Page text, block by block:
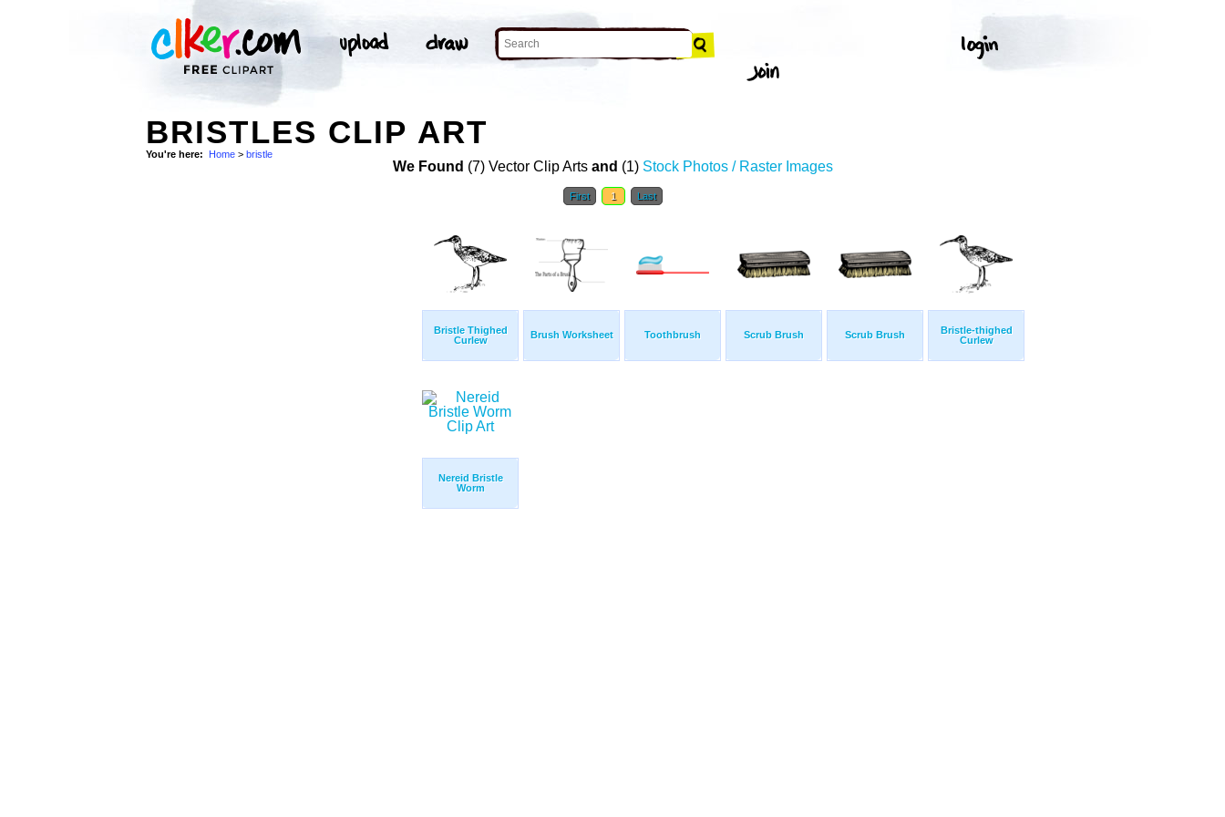
BRISTLES CLIP ART
You're here: Home > bristle
We Found (7) Vector Clip Arts and (1) Stock Photos / Raster Images
First 1 Last
Bristle Thighed
Curlew
Brush Worksheet Toothbrush Scrub Brush Scrub Brush
Bristle-thighed
Curlew
Nereid Bristle
Worm